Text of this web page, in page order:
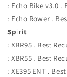
: Echo Bike v3.0 .
: Echo Rower .
Spirit
: XBR95 . Best
: XBR55 . Best
: XE395 ENT .